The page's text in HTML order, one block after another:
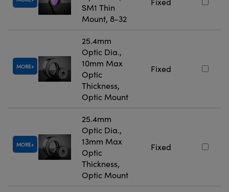
SM1 Thin
Mount, 8-32
MORE
25.4mm
Optic Dia.,
10mm Max
Optic
Thickness,
Optic Mount
Fixed
MORE
25.4mm
Optic Dia.,
13mm Max
Optic
Thickness,
Optic Mount
Fixed